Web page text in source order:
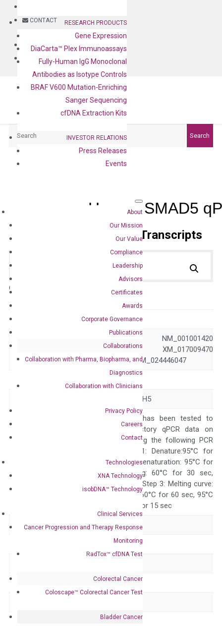
CONTACT
BLOG
CONTACT
RESEARCH PRODUCTS
Gene Expression
DiaCarta™ Plex Immunoassays
Fully-Human IgG Monoclonal
Antibodies as Isotype Controls
BRAF V600 Mutation-Enriching
Sanger Sequencing
cfDNA Extraction Kits
INVESTOR RELATIONS
Press Releases
Events
About
Our Mission
Our Value
Compliance
Leadership
Advisors
Certificates
Awards
Corporate Governance
Publications
Collaborations
Collaboration with Pharma, Biopharma, and
Diagnostics
Collaboration with Clinicians
Privacy Policy
Careers
Contact
Technologies
XNA Technology
isobDNA™ Technology
Clinical Services
Cancer Progression and Therapy Response
Monitoring
RadTox™ cfDNA Test
Colorectal Cancer
Coloscape™ Colorectal Cancer Test
Bladder Cancer
Search
Human SMAD5
Primer Alignment to the Transcripts
Catalog No.: Category:qPCR
4090
NM_001001419 NM_001001420
NM_005903 XM_017009470
XM_024446046 XM_024446047
DWFC JV5-1 MADH5
The primer mix has been tested to
generate satisfactory qPCR data on
ABI 7500 by using the following PCR
programs: Step 1: Denature:95°C for
300 sec; Step2: Denaturation: 95°C for
10 sec, Annealing: 60°C for 30 sec,
repeat 40 cycles; Step 3: Melting curve:
95°C for 15 sec, 60°C for 60 sec, 95°C
for 15 sec, 60°C for 15 sec
Delivery Time 1-2 weeks
Gene expression
Human